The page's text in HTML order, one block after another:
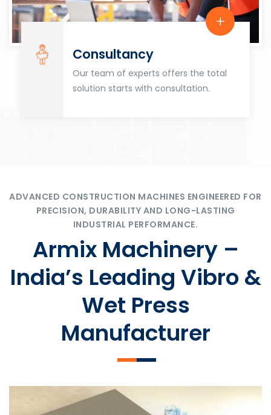
Consultancy
Our team of experts offers the total
solution starts with consultation.
ADVANCED CONSTRUCTION MACHINES ENGINEERED FOR
PRECISION, DURABILITY AND LONG-LASTING
INDUSTRIAL PERFORMANCE.
Armix Machinery –
India’s Leading Vibro &
Wet Press
Manufacturer